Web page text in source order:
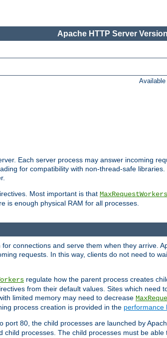
Apache HTTP Server
Available
Each server process may answer incoming
for compatibility with non-thread-safe
Most important is that MaxRequestWorkers
is enough physical RAM for all processes.
connections and serve them when they arrive.
requests. In this way, clients do not need to
regulate how the parent process creates
from their default values. Sites which need
limited memory may need to decrease
process creation is provided in the performance
port 80, the child processes are launched by
processes. The child processes must be